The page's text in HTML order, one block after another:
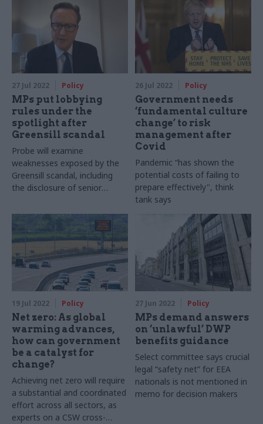
27 Jul 2022 Policy
MPs put lobbying
rules under the
spotlight after
Greensill scandal
Probe will examine
weaknesses exposed by the
Greensill scandal, including
the disclosure of senior
26 Jul 2022 Policy
Government needs
‘fundamental culture
change’ to risk
management after
Covid
Pandemic “has shown the
potential costs of failing to
prepare effectively", think
tank says
19 Jul 2022 Policy
Net zero: As global
warming advances,
how can government
be a catalyst for
change?
Achieving net zero will require
a substantial and coordinated
effort across all sectors, as
experts on a CSW cross-
27 Jun 2022 Policy
MPs demand answers
on ‘unlawful’ DWP
benefits guidance
Select committee says crucial
legal “safety net” for EEA
nationals is not mentioned in
memo for decision makers